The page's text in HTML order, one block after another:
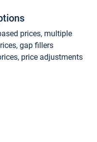
prices, multiple
gap fillers
price adjustments